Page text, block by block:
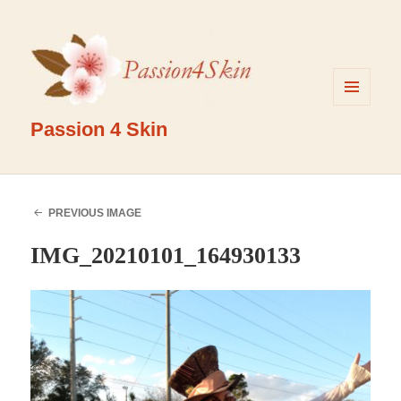
Passion 4 Skin
PREVIOUS IMAGE
IMG_20210101_164930133